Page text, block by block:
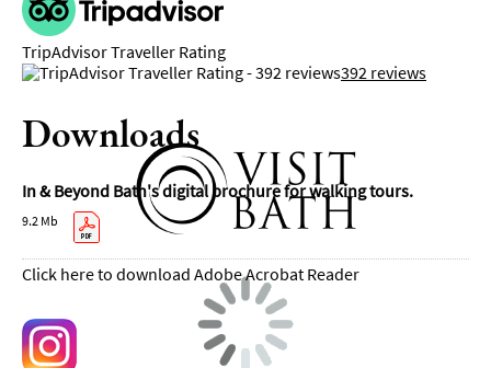
TripAdvisor Traveller Rating
392 reviews
Downloads
In & Beyond Bath's digital brochure for walking tours.
9.2 Mb
Click here to download Adobe Acrobat Reader